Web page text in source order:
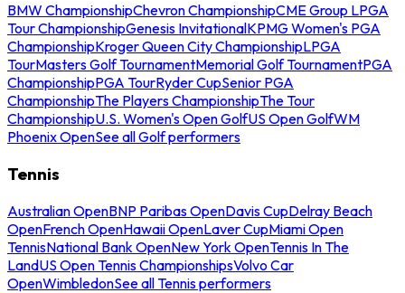
BMW ChampionshipChevron ChampionshipCME Group LPGA
Tour ChampionshipGenesis InvitationalKPMG Women's PGA
ChampionshipKroger Queen City ChampionshipLPGA
TourMasters Golf TournamentMemorial Golf TournamentPGA
ChampionshipPGA TourRyder CupSenior PGA
ChampionshipThe Players ChampionshipThe Tour
ChampionshipU.S. Women's Open GolfUS Open GolfWM
Phoenix OpenSee all Golf performers
Tennis
Australian OpenBNP Paribas OpenDavis CupDelray Beach
OpenFrench OpenHawaii OpenLaver CupMiami Open
TennisNational Bank OpenNew York OpenTennis In The
LandUS Open Tennis ChampionshipsVolvo Car
OpenWimbledonSee all Tennis performers